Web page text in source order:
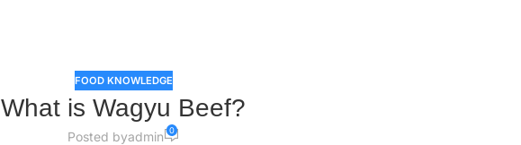
FOOD KNOWLEDGE
What is Wagyu Beef?
Posted byadmin 0